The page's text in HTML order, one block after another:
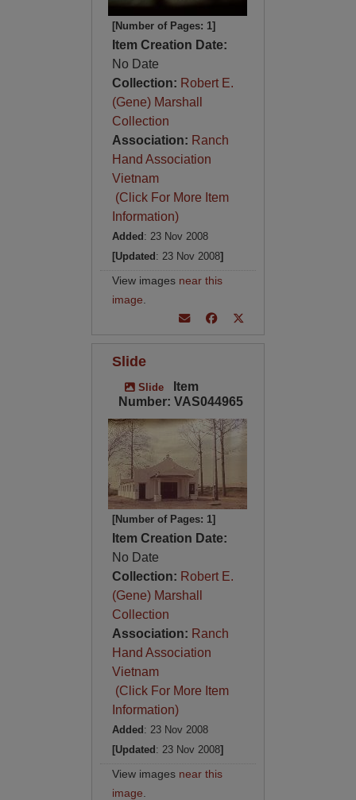
[Number of Pages: 1]
Item Creation Date:
No Date
Collection: Robert E.
(Gene) Marshall
Collection
Association: Ranch
Hand Association
Vietnam
(Click For More Item
Information)
Added : 23 Nov 2008
[Updated : 23 Nov 2008]
View images near this
image
Slide
Slide
Item
Number: VAS044965
[Number of Pages: 1]
Item Creation Date:
No Date
Collection: Robert E.
(Gene) Marshall
Collection
Association: Ranch
Hand Association
Vietnam
(Click For More Item
Information)
Added : 23 Nov 2008
[Updated : 23 Nov 2008]
View images near this
image